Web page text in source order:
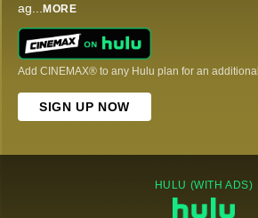
ag... MORE
Add CINEMAX® to any Hulu plan for an additional
SIGN UP NOW
HULU (WITH ADS)